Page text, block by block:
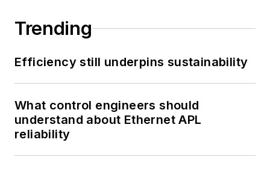
Trending
Efficiency still underpins sustainability
What control engineers should
understand about Ethernet APL
reliability